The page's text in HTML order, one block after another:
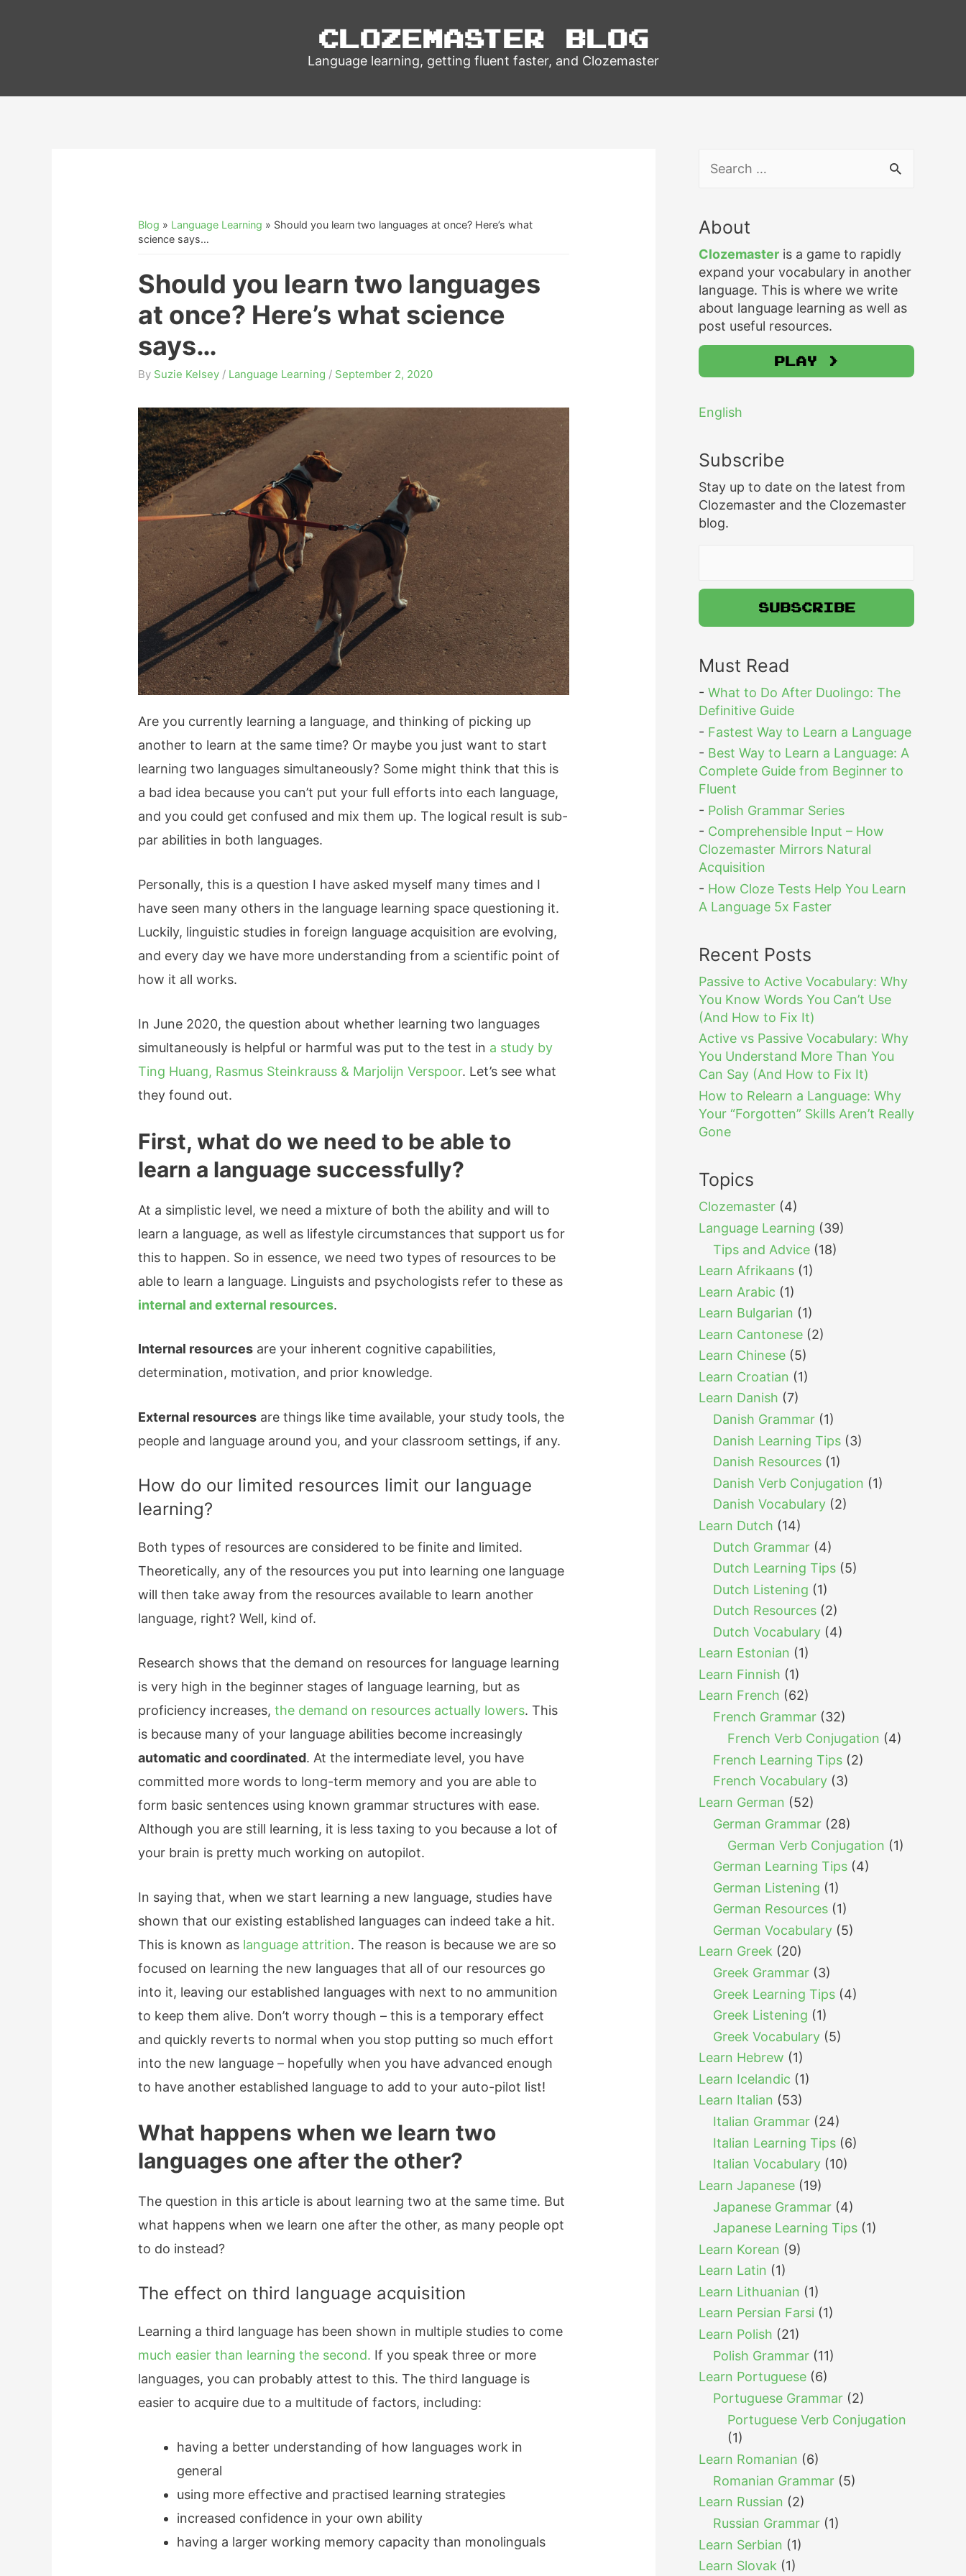
Clozemaster Blog
Language learning, getting fluent faster, and Clozemaster
Blog » Language Learning » Should you learn two languages at once? Here’s what
science says…
Should you learn two languages
at once? Here’s what science
says…
By Suzie Kelsey / Language Learning / September 2, 2020
Are you currently learning a language, and thinking of picking up
another to learn at the same time? Or maybe you just want to start
learning two languages simultaneously? Some might think that this is
a bad idea because you can’t put your full efforts into each language,
and you could get confused and mix them up. The logical result is sub-
par abilities in both languages.
Personally, this is a question I have asked myself many times and I
have seen many others in the language learning space questioning it.
Luckily, linguistic studies in foreign language acquisition are evolving,
and every day we have more understanding from a scientific point of
how it all works.
In June 2020, the question about whether learning two languages
simultaneously is helpful or harmful was put to the test in a study by
Ting Huang, Rasmus Steinkrauss & Marjolijn Verspoor. Let’s see what
they found out.
First, what do we need to be able to
learn a language successfully?
At a simplistic level, we need a mixture of both the ability and will to
learn a language, as well as lifestyle circumstances that support us for
this to happen. So in essence, we need two types of resources to be
able to learn a language. Linguists and psychologists refer to these as
internal and external resources.
Internal resources are your inherent cognitive capabilities,
determination, motivation, and prior knowledge.
External resources are things like time available, your study tools, the
people and language around you, and your classroom settings, if any.
How do our limited resources limit our language
learning?
Both types of resources are considered to be finite and limited.
Theoretically, any of the resources you put into learning one language
will then take away from the resources available to learn another
language, right? Well, kind of.
Research shows that the demand on resources for language learning
is very high in the beginner stages of language learning, but as
proficiency increases,the demand on resources actually lowers. This
is because many of your language abilities become increasingly
automatic and coordinated. At the intermediate level, you have
committed more words to long-term memory and you are able to
form basic sentences using known grammar structures with ease.
Although you are still learning, it is less taxing to you because a lot of
your brain is pretty much working on autopilot.
In saying that, when we start learning a new language, studies have
shown that our existing established languages can indeed take a hit.
This is known as language attrition. The reason is because we are so
focused on learning the new languages that all of our resources go
into it, leaving our established languages with next to no ammunition
to keep them alive. Don’t worry though – this is a temporary effect
and quickly reverts to normal when you stop putting so much effort
into the new language – hopefully when you have advanced enough
to have another established language to add to your auto-pilot list!
What happens when we learn two
languages one after the other?
The question in this article is about learning two at the same time. But
what happens when we learn one after the other, as many people opt
to do instead?
The effect on third language acquisition
Learning a third language has been shown in multiple studies to come
much easier than learning the second. If you speak three or more
languages, you can probably attest to this. The third language is
easier to acquire due to a multitude of factors, including:
having a better understanding of how languages work in
general
using more effective and practised learning strategies
increased confidence in your own ability
having a larger working memory capacity than monolinguals
c
h
o
About
Clozemaster is a game to rapidly
expand your vocabulary in another
language. This is where we write
about language learning as well as
post useful resources.
Play >
English
Subscribe
Stay up to date on the latest from
Clozemaster and the Clozemaster
blog.
Must Read
- What to Do After Duolingo: The
Definitive Guide
- Fastest Way to Learn a Language
- Best Way to Learn a Language: A
Complete Guide from Beginner to
Fluent
- Polish Grammar Series
- Comprehensible Input – How
Clozemaster Mirrors Natural
Acquisition
- How Cloze Tests Help You Learn
A Language 5x Faster
Recent Posts
Passive to Active Vocabulary: Why
You Know Words You Can’t Use
(And How to Fix It)
Active vs Passive Vocabulary: Why
You Understand More Than You
Can Say (And How to Fix It)
How to Relearn a Language: Why
Your “Forgotten” Skills Aren’t Really
Gone
Topics
Clozemaster (4)
Language Learning (39)
Tips and Advice (18)
Learn Afrikaans (1)
Learn Arabic (1)
Learn Bulgarian (1)
Learn Cantonese (2)
Learn Chinese (5)
Learn Croatian (1)
Learn Danish (7)
Danish Grammar (1)
Danish Learning Tips (3)
Danish Resources (1)
Danish Verb Conjugation (1)
Danish Vocabulary (2)
Learn Dutch (14)
Dutch Grammar (4)
Dutch Learning Tips (5)
Dutch Listening (1)
Dutch Resources (2)
Dutch Vocabulary (4)
Learn Estonian (1)
Learn Finnish (1)
Learn French (62)
French Grammar (32)
French Verb Conjugation (4)
French Learning Tips (2)
French Vocabulary (3)
Learn German (52)
German Grammar (28)
German Verb Conjugation (1)
German Learning Tips (4)
German Listening (1)
German Resources (1)
German Vocabulary (5)
Learn Greek (20)
Greek Grammar (3)
Greek Learning Tips (4)
Greek Listening (1)
Greek Vocabulary (5)
Learn Hebrew (1)
Learn Icelandic (1)
Learn Italian (53)
Italian Grammar (24)
Italian Learning Tips (6)
Italian Vocabulary (10)
Learn Japanese (19)
Japanese Grammar (4)
Japanese Learning Tips (1)
Learn Korean (9)
Learn Latin (1)
Learn Lithuanian (1)
Learn Persian Farsi (1)
Learn Polish (21)
Polish Grammar (11)
Learn Portuguese (6)
Portuguese Grammar (2)
Portuguese Verb Conjugation
(1)
Learn Romanian (6)
Romanian Grammar (5)
Learn Russian (2)
Russian Grammar (1)
Learn Serbian (1)
Learn Slovak (1)